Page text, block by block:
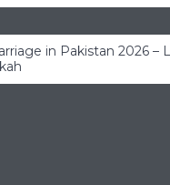
in Pakistan 2026 –